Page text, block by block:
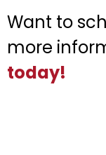
Want to
more
today!